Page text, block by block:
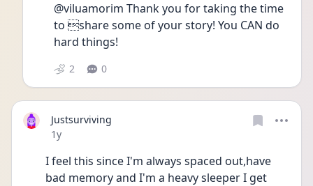
@viluamorim Thank you for taking the time
to share some of your story! You CAN do
hard things!
2 0
Justsurviving
Date posted
1y
I feel this since I'm always spaced out,have
bad memory and I'm a heavy sleeper I get